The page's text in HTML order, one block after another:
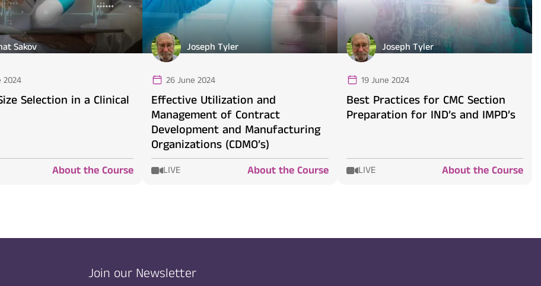
Sakov
2024
Selection in a Clinical
About the Course
Joseph Tyler
26 June 2024
Effective Utilization and
Management of Contract
Development and Manufacturing
Organizations (CDMO’s)
LIVE About the Course
Joseph Tyler
19 June 2024
Best Practices for CMC Section
Preparation for IND’s and IMPD’s
LIVE About the Course
Join our Newsletter